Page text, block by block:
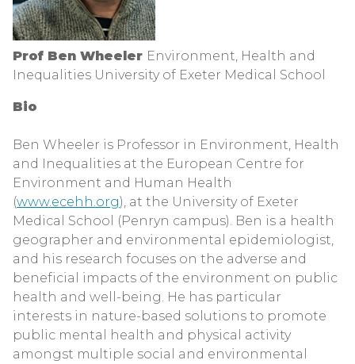
Prof Ben Wheeler Environment, Health and
Inequalities University of Exeter Medical School
Bio
Ben Wheeler is Professor in Environment, Health
and Inequalities at the European Centre for
Environment and Human Health
(www.ecehh.org), at the University of Exeter
Medical School (Penryn campus). Ben is a health
geographer and environmental epidemiologist,
and his research focuses on the adverse and
beneficial impacts of the environment on public
health and well-being. He has particular
interests in nature-based solutions to promote
public mental health and physical activity
amongst multiple social and environmental